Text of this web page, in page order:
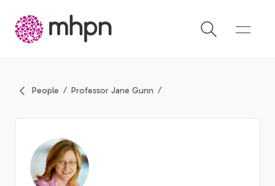
People Professor Jane Gunn